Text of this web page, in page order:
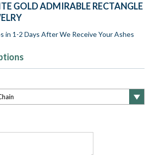
GOLD ADMIRABLE RECTANGLE
in 1-2 Days After We Receive Your Ashes